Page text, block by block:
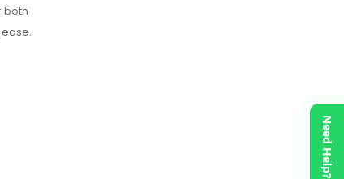
both
Need Help?